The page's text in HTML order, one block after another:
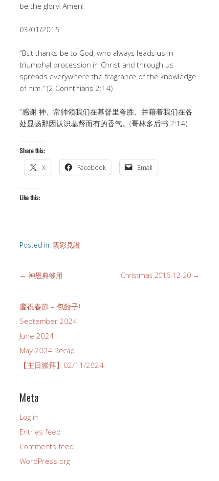
be the glory! Amen!
03/01/2015
“But thanks be to God, who always leads us in
triumphal procession in Christ and through us
spreads everywhere the fragrance of the knowledge
of him.” (2 Corinthians 2:14)
“感谢 神、常帅领我们在基督里夸胜、并藉着我们在各
处显扬那因认识基督而有的香气。(哥林多后书 2:14)
Share this:
X Facebook Email
Like this:
Posted in: 雲彩見證
← 神恩典够用 Christmas 2016-12-20 →
慶祝春節 – 包餃子!
September 2024
June 2024
May 2024 Recap
【主日崇拜】02/11/2024
Meta
Log in
Entries feed
Comments feed
WordPress.org